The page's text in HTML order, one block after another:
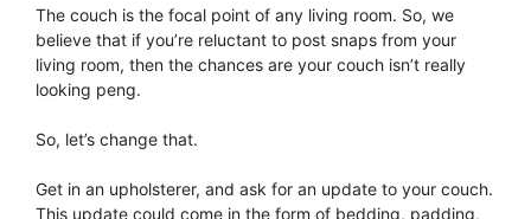
The couch is the focal point of any living room. So, we
believe that if you’re reluctant to post snaps from your
living room, then the chances are your couch isn’t really
looking peng.
So, let’s change that.
Get in an upholsterer, and ask for an update to your couch.
This update could come in the form of bedding, padding,